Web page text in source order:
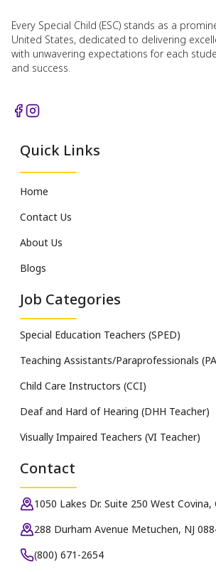
Every Special Child (ESC) stands as a
United States, dedicated to delivering
with unwavering expectations for each
and success.
Quick Links
Home
Contact Us
About Us
Blogs
Job Categories
Special Education Teachers (SPED)
Teaching Assistants/Paraprofessionals
Child Care Instructors (CCI)
Deaf and Hard of Hearing (DHH Teacher)
Visually Impaired Teachers (VI Teacher)
Contact
1050 Lakes Dr. Suite 250 West Covina,
288 Durham Avenue Metuchen, NJ
(800) 671-2654